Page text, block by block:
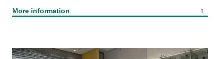
More information